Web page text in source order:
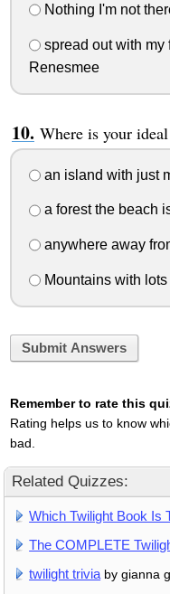
Nothing I'm not
spread out with my
Renesmee
Where is your
an island with just
a forest the beach
anywhere away
Mountains with lots
Submit Answers
Remember to rate this
Rating helps us to know
bad.
Related Quizzes:
Which Twilight Book Is
The COMPLETE
twilight trivia by gianna